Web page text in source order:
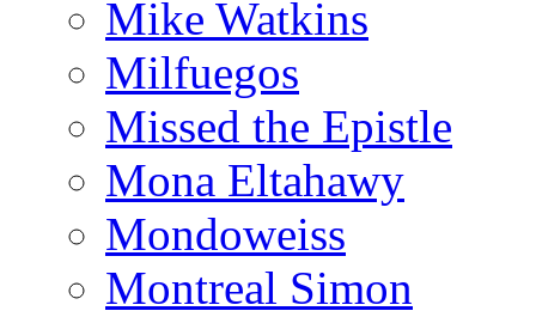
Mike Watkins
Milfuegos
Missed the Epistle
Mona Eltahawy
Mondoweiss
Montreal Simon